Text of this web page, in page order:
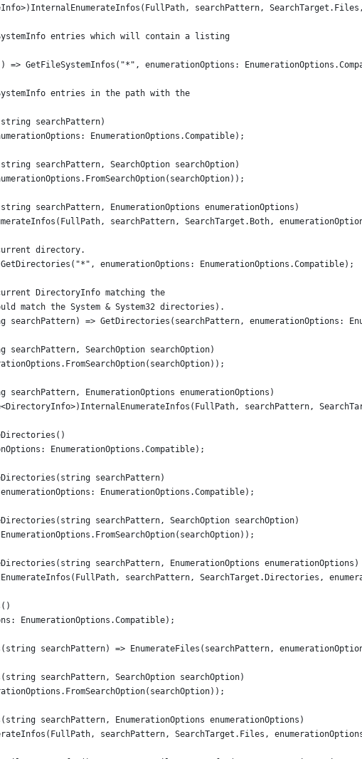
searchPattern,
entries which will contain a listing
=> GetFileSystemInfos("*", enumerationOptions:
entries in the path with the
searchPattern)
EnumerationOptions.Compatible);
searchPattern, SearchOption searchOption)
searchPattern, EnumerationOptions enumerationOptions)
searchPattern, SearchTarget.Both,
directory.
enumerationOptions: EnumerationOptions.Compatible);
DirectoryInfo matching the
match the System & System32 directories).
searchPattern) => GetDirectories(searchPattern, enumerationOptions:
searchPattern, SearchOption searchOption)
searchPattern, EnumerationOptions enumerationOptions)
searchPattern,
EnumerationOptions.Compatible);
searchPattern)
EnumerationOptions.Compatible);
searchPattern, SearchOption searchOption)
searchPattern, EnumerationOptions enumerationOptions)
searchPattern, SearchTarget.Directories,
EnumerationOptions.Compatible);
searchPattern) => EnumerateFiles(searchPattern,
searchPattern, SearchOption searchOption)
searchPattern, EnumerationOptions enumerationOptions)
searchPattern, SearchTarget.Files,